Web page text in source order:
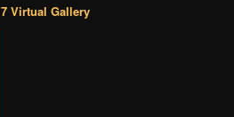
7 Virtual Gallery